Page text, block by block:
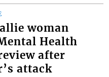
woman
Health
after
attack